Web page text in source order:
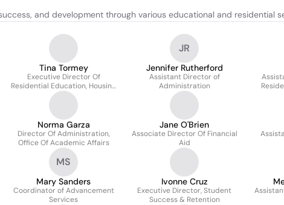
and development through various educational and residential
Tina Tormey
Executive Director Of
Residential Education, Housing
& Dining
JR
Jennifer Rutherford
Assistant Director of
Administration
Norma Garza
Director Of Administration,
Office Of Academic Affairs
Jane O'Brien
Associate Director Of Financial
Aid
MS
Mary Sanders
Coordinator of Advancement
Services
Ivonne Cruz
Executive Director, Student
Success & Retention